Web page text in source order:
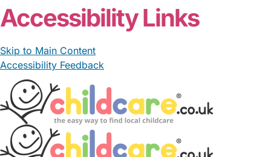
Accessibility Links
Skip to Main Content
Accessibility Feedback